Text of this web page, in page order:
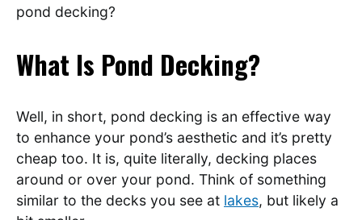
pond decking?
What Is Pond Decking?
Well, in short, pond decking is an effective way
to enhance your pond’s aesthetic and it’s pretty
cheap too. It is, quite literally, decking places
around or over your pond. Think of something
similar to the decks you see at lakes, but likely a